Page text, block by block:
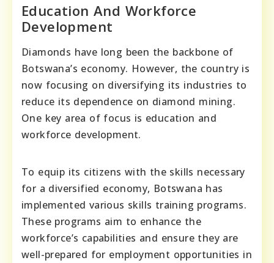
Education And Workforce
Development
Diamonds have long been the backbone of
Botswana’s economy. However, the country is
now focusing on diversifying its industries to
reduce its dependence on diamond mining.
One key area of focus is education and
workforce development.
To equip its citizens with the skills necessary
for a diversified economy, Botswana has
implemented various skills training programs.
These programs aim to enhance the
workforce’s capabilities and ensure they are
well-prepared for employment opportunities in